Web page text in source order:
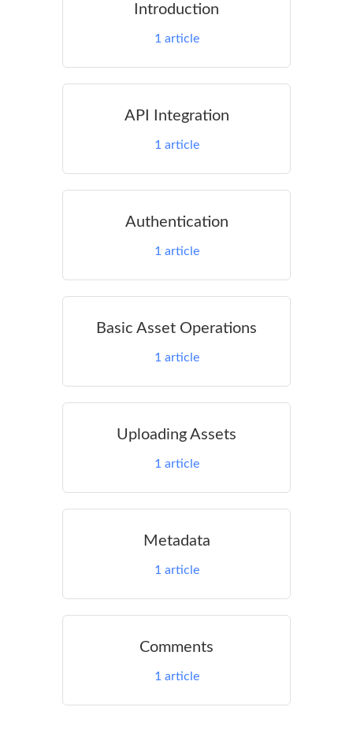
Introduction
1 article
API Integration
1 article
Authentication
1 article
Basic Asset Operations
1 article
Uploading Assets
1 article
Metadata
1 article
Comments
1 article